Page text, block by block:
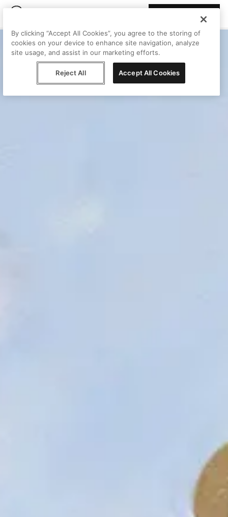
By clicking “Accept All Cookies”, you agree to the storing of
cookies on your device to enhance site navigation, analyze
site usage, and assist in our marketing efforts.
Reject All Accept All Cookies